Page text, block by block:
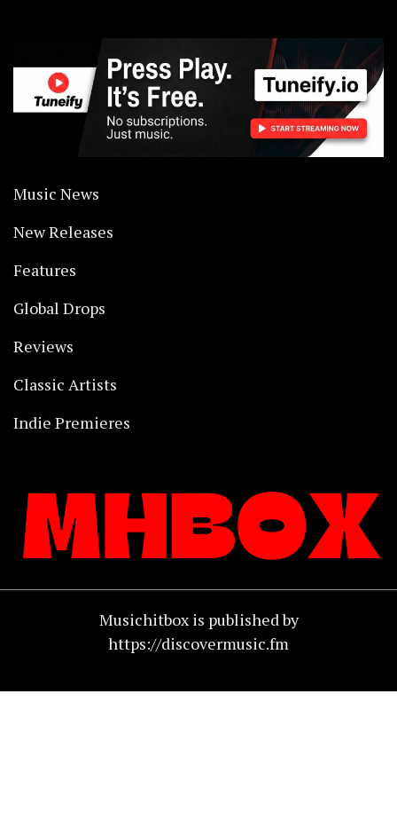
Music News
New Releases
Features
Global Drops
Reviews
Classic Artists
Indie Premieres
Musichitbox is published by
https://discovermusic.fm